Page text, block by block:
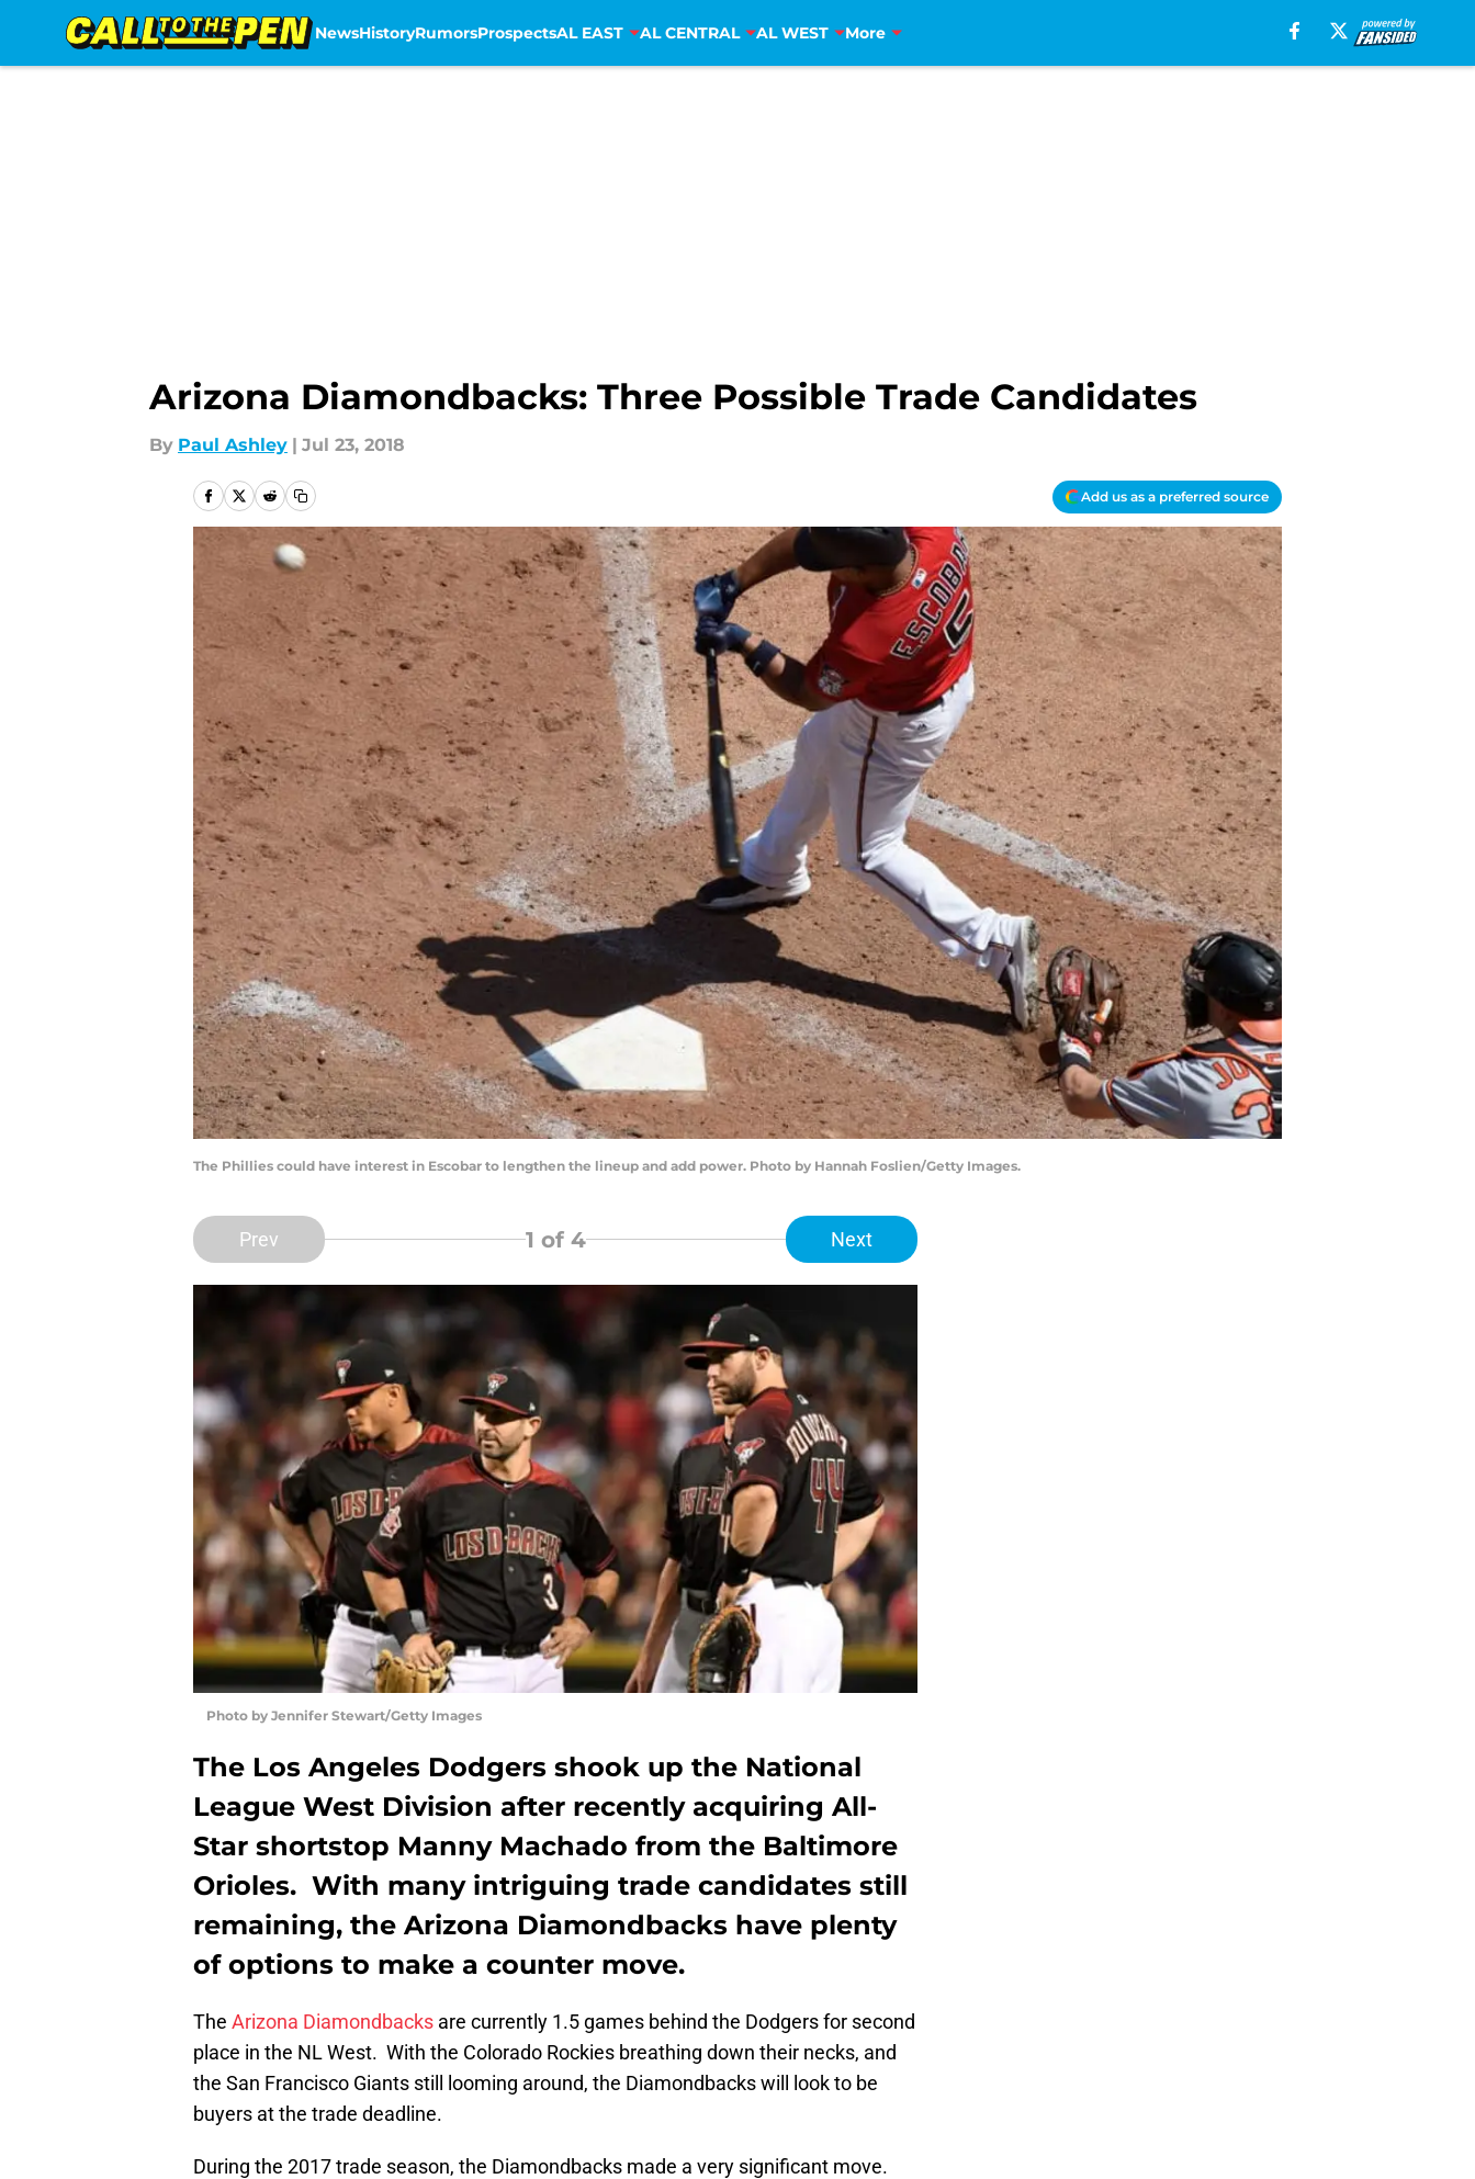
NewsHistoryRumorsProspectsAL EAST AL CENTRAL AL WEST More
Arizona Diamondbacks: Three Possible Trade Candidates
By Paul Ashley | Jul 23, 2018
Add us as a preferred source
The Phillies could have interest in Escobar to lengthen the lineup and add power. Photo by Hannah Foslien/Getty Images.
Prev 1 of 4 Next
Photo by Jennifer Stewart/Getty Images
The Los Angeles Dodgers shook up the National
League West Division after recently acquiring All-
Star shortstop Manny Machado from the Baltimore
Orioles. With many intriguing trade candidates still
remaining, the Arizona Diamondbacks have plenty
of options to make a counter move.
The Arizona Diamondbacks are currently 1.5 games behind the Dodgers for second
place in the NL West. With the Colorado Rockies breathing down their necks, and
the San Francisco Giants still looming around, the Diamondbacks will look to be
buyers at the trade deadline.
During the 2017 trade season, the Diamondbacks made a very significant move.